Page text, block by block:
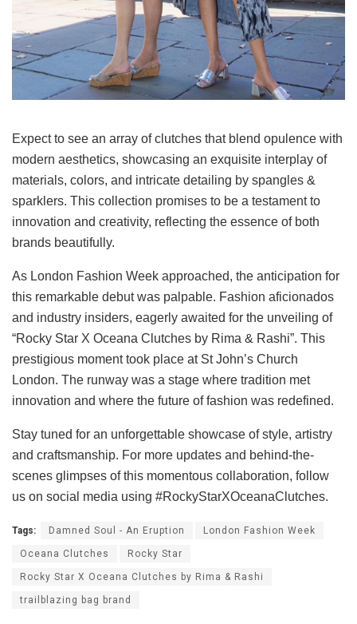
Expect to see an array of clutches that blend opulence with
modern aesthetics, showcasing an exquisite interplay of
materials, colors, and intricate detailing by spangles &
sparklers. This collection promises to be a testament to
innovation and creativity, reflecting the essence of both
brands beautifully.
As London Fashion Week approached, the anticipation for
this remarkable debut was palpable. Fashion aficionados
and industry insiders, eagerly awaited for the unveiling of
“Rocky Star X Oceana Clutches by Rima & Rashi”. This
prestigious moment took place at St John’s Church
London. The runway was a stage where tradition met
innovation and where the future of fashion was redefined.
Stay tuned for an unforgettable showcase of style, artistry
and craftsmanship. For more updates and behind-the-
scenes glimpses of this momentous collaboration, follow
us on social media using #RockyStarXOceanaClutches.
Tags: Damned Soul - An Eruption London Fashion Week
Oceana Clutches Rocky Star
Rocky Star X Oceana Clutches by Rima & Rashi
trailblazing bag brand